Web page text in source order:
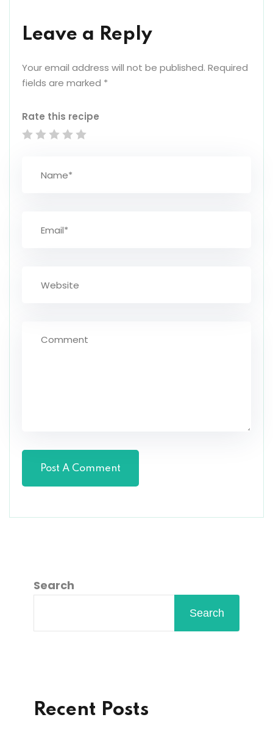
Leave a Reply
Your email address will not be published. Required
fields are marked *
Rate this recipe
Search
Search
Recent Posts